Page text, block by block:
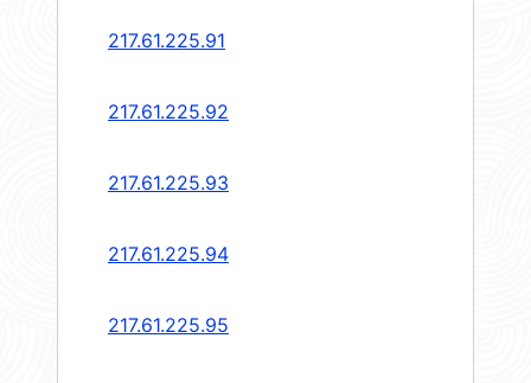
217.61.225.91
217.61.225.92
217.61.225.93
217.61.225.94
217.61.225.95